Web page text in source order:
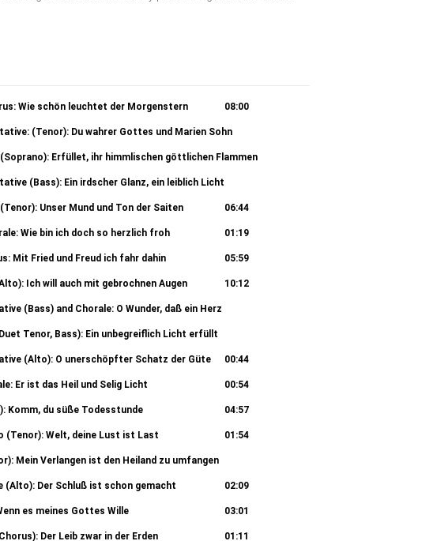
Wie schön leuchtet der Morgenstern 08:00
(Tenor): Du wahrer Gottes und Marien Sohn
Erfüllet, ihr himmlischen göttlichen Flammen
(Bass): Ein irdscher Glanz, ein leiblich Licht
Unser Mund und Ton der Saiten 06:44
Wie bin ich doch so herzlich froh 01:19
Mit Fried und Freud ich fahr dahin 05:59
Ich will auch mit gebrochnen Augen 10:12
(Bass) and Chorale: O Wunder, daß ein Herz
Tenor, Bass): Ein unbegreiflich Licht erfüllt
(Alto): O unerschöpfter Schatz der Güte 00:44
Er ist das Heil und Selig Licht 00:54
Komm, du süße Todesstunde 04:57
(Tenor): Welt, deine Lust ist Last 01:54
Mein Verlangen ist den Heiland zu umfangen
(Alto): Der Schluß ist schon gemacht 02:09
es meines Gottes Wille 03:01
Der Leib zwar in der Erden 01:11